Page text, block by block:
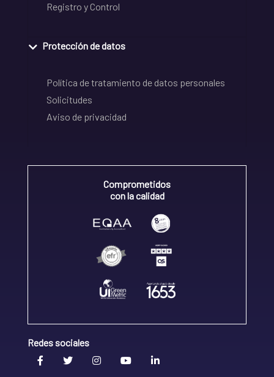
Registro y Control
Protección de datos
Política de tratamiento de datos personales
Solicitudes
Aviso de privacidad
Comprometidos
con la calidad
Redes sociales